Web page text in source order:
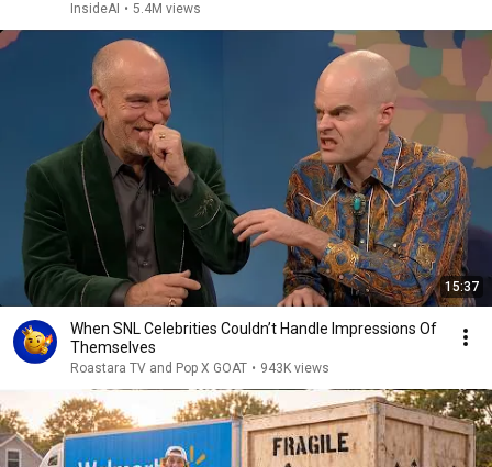
InsideAI • 5.4M views
15:37
When SNL Celebrities Couldn’t Handle Impressions Of
Themselves
Roastara TV and Pop X GOAT • 943K views